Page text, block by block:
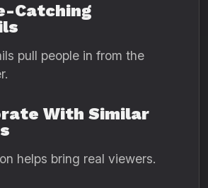
Catching
pull people in from the
With Similar
helps bring real viewers.